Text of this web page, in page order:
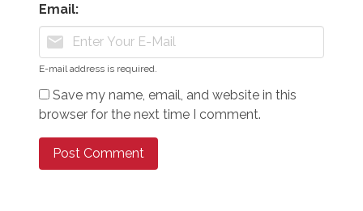
Email:
mail
E-mail address is required.
Save my name, email, and website in this
browser for the next time I comment.